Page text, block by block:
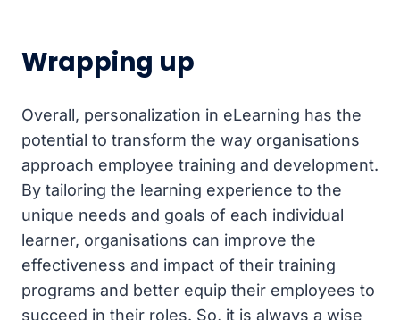
Wrapping up
Overall, personalization in eLearning has the
potential to transform the way organisations
approach employee training and development.
By tailoring the learning experience to the
unique needs and goals of each individual
learner, organisations can improve the
effectiveness and impact of their training
programs and better equip their employees to
succeed in their roles. So, it is always a wise